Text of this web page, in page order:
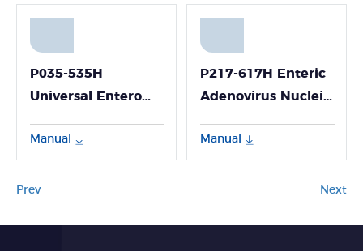
(Fluorescence PCR
PCR Method)
P035-535H
Universal Entero
Virus A6/A10 Viral
RNA Detection Kit
(Fluorescence PCR
Manual
P217-617H Enteric
Adenovirus Nucleic
(Fluorescence PCR
Method)
Manual
Prev Next